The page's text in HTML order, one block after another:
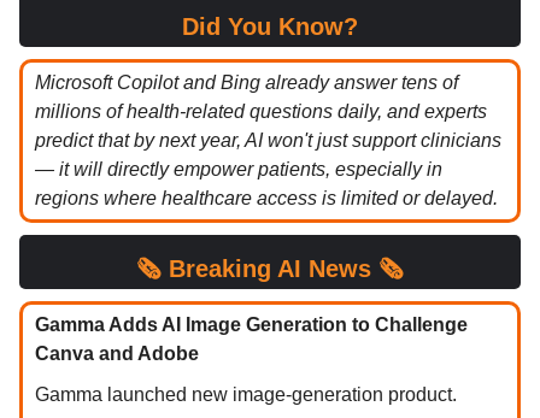
Did You Know?
Microsoft Copilot and Bing already answer tens of
millions of health-related questions daily, and experts
predict that by next year, AI won't just support clinicians
— it will directly empower patients, especially in
regions where healthcare access is limited or delayed.
🗞️ Breaking AI News 🗞️
Gamma Adds AI Image Generation to Challenge
Canva and Adobe
Gamma launched new image-generation product.